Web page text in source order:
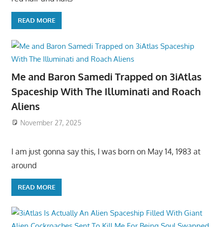
READ MORE
Me and Baron Samedi Trapped on 3iAtlas
Spaceship With The Illuminati and Roach
Aliens
November 27, 2025
I am just gonna say this, I was born on May 14, 1983 at
around
READ MORE